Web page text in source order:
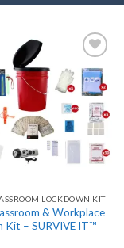
Add
to
wishlist
LOCKDOWN KIT
& Workplace
Kit – SURVIVE IT™